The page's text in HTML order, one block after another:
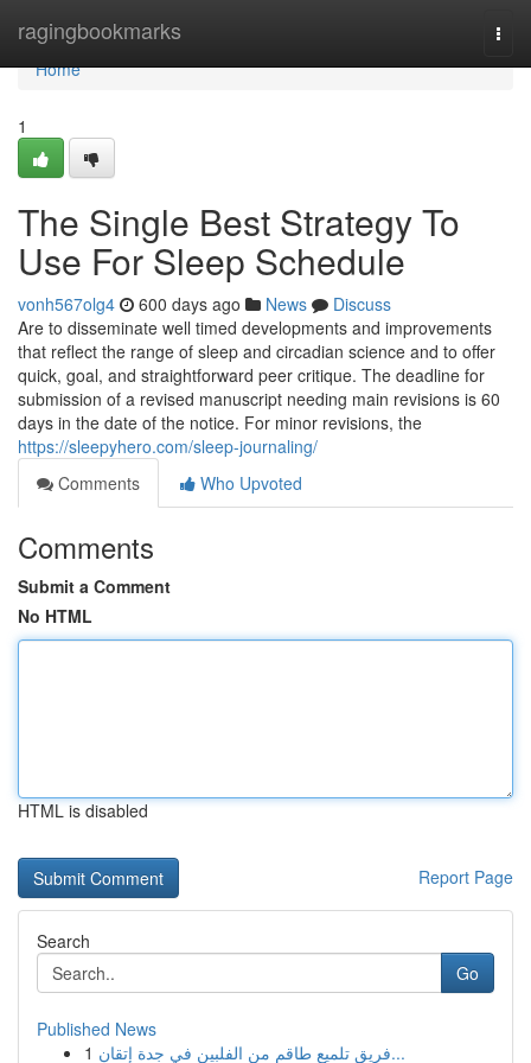
ragingbookmarks
Home
Home
1
The Single Best Strategy To
Use For Sleep Schedule
vonh567olg4 600 days ago News
Discuss
Are to disseminate well timed developments and improvements
that reflect the range of sleep and circadian science and to offer
quick, goal, and straightforward peer critique. The deadline for
submission of a revised manuscript needing main revisions is 60
days in the date of the notice. For minor revisions, the
https://sleepyhero.com/sleep-journaling/
Comments
Who Upvoted
Comments
Submit a Comment
No HTML
HTML is disabled
Report Page
Search
Go
Published News
1
فريق تلميع طاقم من الفلبين في جدة إتقان...